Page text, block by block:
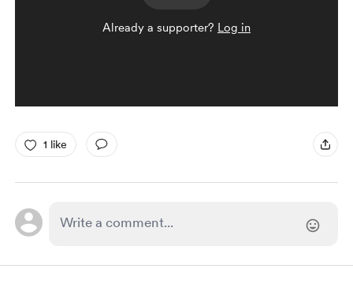
Already a supporter? Log in
1 like